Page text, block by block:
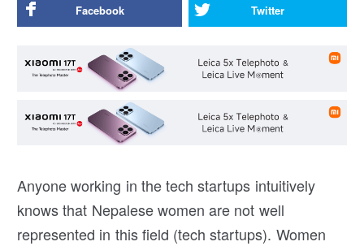
Facebook Twitter
Anyone working in the tech startups intuitively
knows that Nepalese women are not well
represented in this field (tech startups). Women